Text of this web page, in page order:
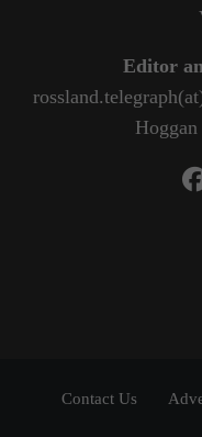
Editor
Contact Us